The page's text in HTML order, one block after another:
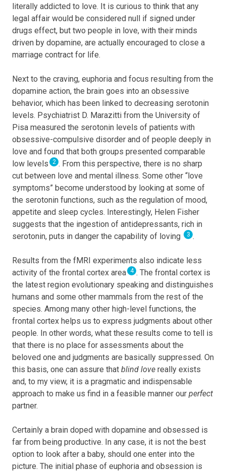
literally addicted to love. It is curious to think that any
legal affair would be considered null if signed under
drugs effect, but two people in love, with their minds
driven by dopamine, are actually encouraged to close a
marriage contract for life.
Next to the craving, euphoria and focus resulting from the
dopamine action, the brain goes into an obsessive
behavior, which has been linked to decreasing serotonin
levels. Psychiatrist D. Marazitti from the University of
Pisa measured the serotonin levels of patients with
obsessive-compulsive disorder and of people deeply in
love and found that both groups presented comparable
low levels 2 . From this perspective, there is no sharp
cut between love and mental illness. Some other “love
symptoms” become understood by looking at some of
the serotonin functions, such as the regulation of mood,
appetite and sleep cycles. Interestingly, Helen Fisher
suggests that the ingestion of antidepressants, rich in
serotonin, puts in danger the capability of loving
3 .
Results from the fMRI experiments also indicate less
activity of the frontal cortex area 4 . The frontal cortex is
the latest region evolutionary speaking and distinguishes
humans and some other mammals from the rest of the
species. Among many other high-level functions, the
frontal cortex helps us to express judgments about other
people. In other words, what these results come to tell is
that there is no place for assessments about the
beloved one and judgments are basically suppressed. On
this basis, one can assure that blind love really exists
and, to my view, it is a pragmatic and indispensable
approach to make us find in a feasible manner our perfect
partner.
Certainly a brain doped with dopamine and obsessed is
far from being productive. In any case, it is not the best
option to look after a baby, should one enter into the
picture. The initial phase of euphoria and obsession is